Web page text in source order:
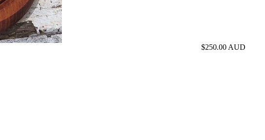
$250.00 AUD